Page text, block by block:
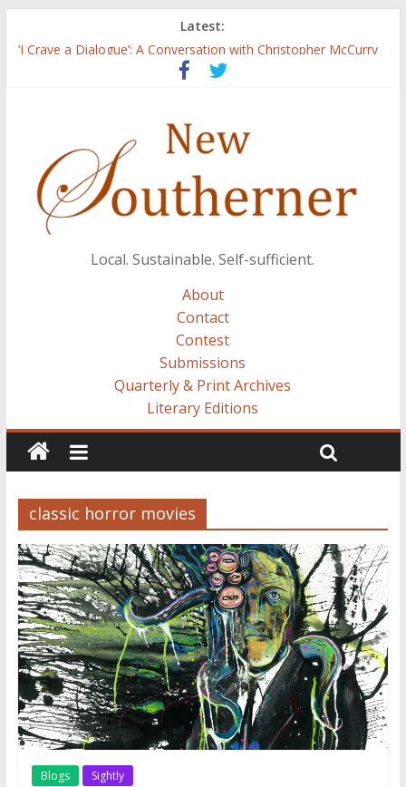
Latest:
‘I Crave a Dialogue’: A Conversation with Christopher McCurry
Now Available: The 2015 New Southerner Literary Edition in
Local. Sustainable. Self-sufficient.
About
Contact
Contest
Submissions
Quarterly & Print Archives
Literary Editions
classic horror movies
Blogs Sightly